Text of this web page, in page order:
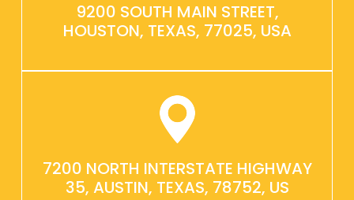
9200 SOUTH MAIN STREET,
HOUSTON, TEXAS, 77025, USA
7200 NORTH INTERSTATE HIGHWAY
35, AUSTIN, TEXAS, 78752, US